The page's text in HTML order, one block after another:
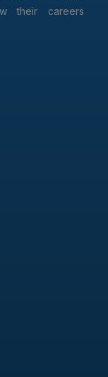
their careers